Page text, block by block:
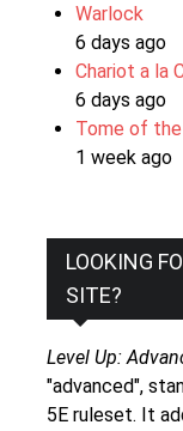
Warlock
6 days ago
Chariot a la
6 days ago
Tome of
1 week ago
LOOKING
SITE?
Level Up:
"advanced",
5E ruleset. It